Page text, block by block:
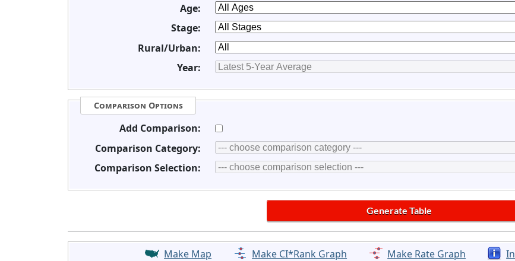
Age:
Stage:
Rural/Urban:
Year:
Comparison Options
Add Comparison:
Comparison Category:
Comparison Selection:
Make Map Make CI*Rank Graph Make Rate Graph